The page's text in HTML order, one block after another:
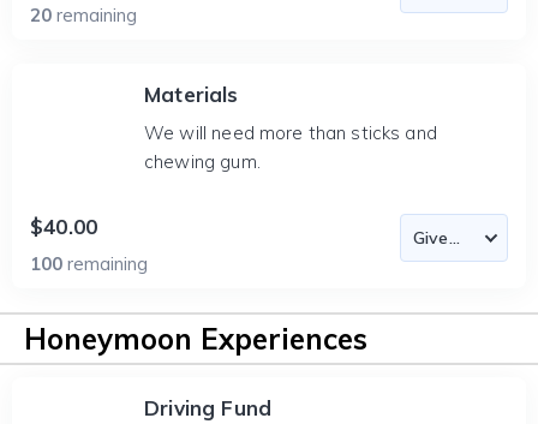
20 remaining
Materials
We will need more than sticks and
chewing gum.
$40.00
100 remaining
Honeymoon Experiences
Driving Fund